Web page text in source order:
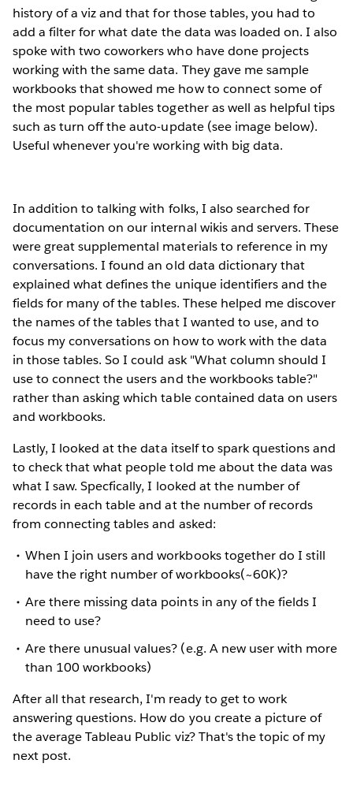
history of a viz and that for those tables, you had to
add a filter for what date the data was loaded on. I also
spoke with two coworkers who have done projects
working with the same data. They gave me sample
workbooks that showed me how to connect some of
the most popular tables together as well as helpful tips
such as turn off the auto-update (see image below).
Useful whenever you're working with big data.
In addition to talking with folks, I also searched for
documentation on our internal wikis and servers. These
were great supplemental materials to reference in my
conversations. I found an old data dictionary that
explained what defines the unique identifiers and the
fields for many of the tables. These helped me discover
the names of the tables that I wanted to use, and to
focus my conversations on how to work with the data
in those tables. So I could ask "What column should I
use to connect the users and the workbooks table?"
rather than asking which table contained data on users
and workbooks.
Lastly, I looked at the data itself to spark questions and
to check that what people told me about the data was
what I saw. Specfically, I looked at the number of
records in each table and at the number of records
from connecting tables and asked:
When I join users and workbooks together do I still
have the right number of workbooks(~60K)?
Are there missing data points in any of the fields I
need to use?
Are there unusual values? (e.g. A new user with more
than 100 workbooks)
After all that research, I'm ready to get to work
answering questions. How do you create a picture of
the average Tableau Public viz? That's the topic of my
next post.